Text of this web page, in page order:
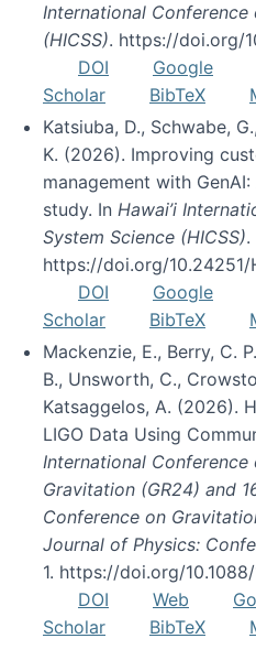
International Conference
(HICSS). https://doi.org/
DOI
Google
Scholar
BibTeX
Katsiuba, D., Schwabe,
K. (2026). Improving
management with
study. In Hawai’i
System Science (HICSS).
https://doi.org/10.24251/
DOI
Google
Scholar
BibTeX
Mackenzie, E., Berry, C.
B., Unsworth, C.,
Katsaggelos, A. (2026).
LIGO Data Using
International Conference
Gravitation (GR24) and
Conference on
Journal of Physics:
1. https://doi.org/
DOI
Web
Scholar
BibTeX